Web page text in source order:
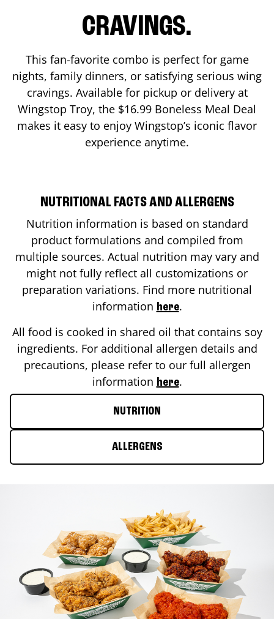
CRAVINGS.
This fan-favorite combo is perfect for game
nights, family dinners, or satisfying serious wing
cravings. Available for pickup or delivery at
Wingstop Troy, the $16.99 Boneless Meal Deal
makes it easy to enjoy Wingstop’s iconic flavor
experience anytime.
NUTRITIONAL FACTS AND ALLERGENS
Nutrition information is based on standard
product formulations and compiled from
multiple sources. Actual nutrition may vary and
might not fully reflect all customizations or
preparation variations. Find more nutritional
information here.
All food is cooked in shared oil that contains soy
ingredients. For additional allergen details and
precautions, please refer to our full allergen
information here.
NUTRITION
ALLERGENS